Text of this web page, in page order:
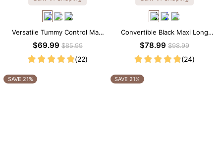
Versatile Tummy Control Maxi
Slip Dress with Built-in
$69.99$85.99
(22)
Convertible Black Maxi Long
Sleeve Built-in Shapewear
$78.99$98.99
(24)
SAVE 21% SAVE 21%